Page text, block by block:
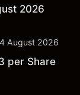
2026
August 2026
per Share